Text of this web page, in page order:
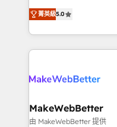
HubSpot
hundreds of
explore whether S2 is
Certified Experts &
1,500+
First, RevOps-led,
Company of the Year 2024/25
engine. We onboard
from week one, in your time
Onboarding: Live in
菁英級5.0
MakeWebBetter
由 MakeWebBetter 提供